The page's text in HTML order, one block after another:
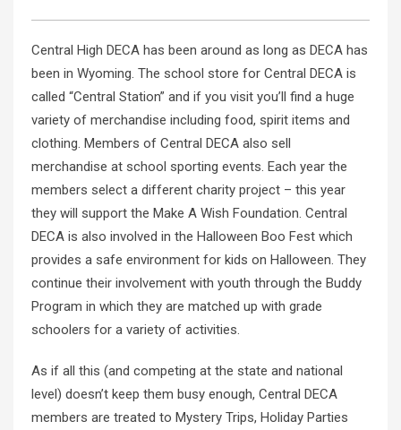
Central High DECA has been around as long as DECA has
been in Wyoming. The school store for Central DECA is
called “Central Station” and if you visit you’ll find a huge
variety of merchandise including food, spirit items and
clothing. Members of Central DECA also sell
merchandise at school sporting events. Each year the
members select a different charity project – this year
they will support the Make A Wish Foundation. Central
DECA is also involved in the Halloween Boo Fest which
provides a safe environment for kids on Halloween. They
continue their involvement with youth through the Buddy
Program in which they are matched up with grade
schoolers for a variety of activities.
As if all this (and competing at the state and national
level) doesn’t keep them busy enough, Central DECA
members are treated to Mystery Trips, Holiday Parties